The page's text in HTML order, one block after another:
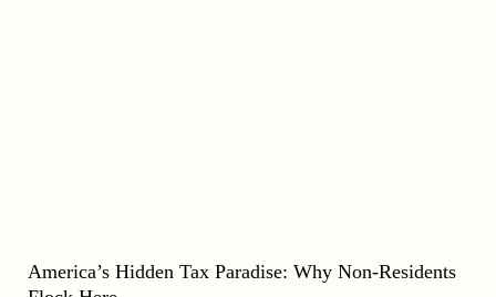
America’s Hidden Tax Paradise: Why Non-Residents